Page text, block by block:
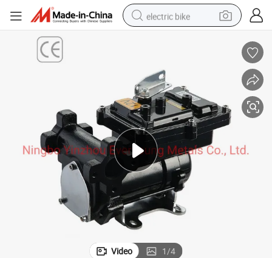
electric bike
electric car
tote bag
living room sofa
smart phone
electric motorcycle
Video 1/4